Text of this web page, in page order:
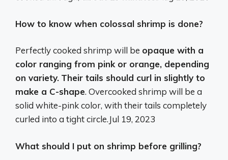
How to know when colossal shrimp is done?
Perfectly cooked shrimp will be opaque with a
color ranging from pink or orange, depending
on variety. Their tails should curl in slightly to
make a C-shape. Overcooked shrimp will be a
solid white-pink color, with their tails completely
curled into a tight circle.Jul 19, 2023
What should I put on shrimp before grilling?